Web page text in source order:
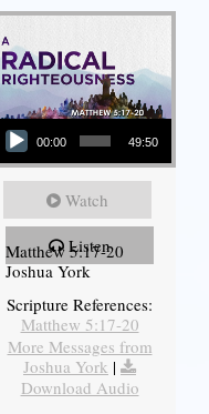
Player
00:00 49:50
Watch
Listen
Matthew 5:17-20
Joshua York
Scripture References:
Matthew 5:17-20
More Messages from
Joshua York |
Download Audio